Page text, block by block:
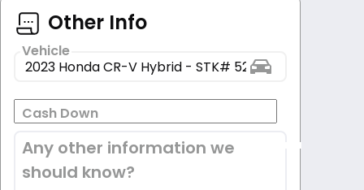
Other Info
Vehicle
Cash Down
Any other information we
should know?